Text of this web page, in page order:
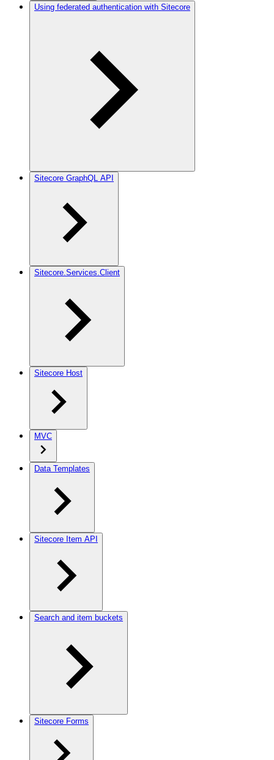
Using federated authentication with Sitecore
Sitecore GraphQL API
Sitecore.Services.Client
Sitecore Host
MVC
Data Templates
Sitecore Item API
Search and item buckets
Sitecore Forms